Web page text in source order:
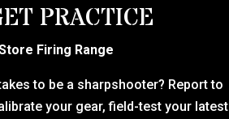
PRACTICE
Firing Range
to be a sharpshooter? Report to
your gear, field-test your latest